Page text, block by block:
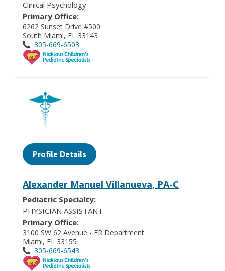
Clinical Psychology
Primary Office:
6262 Sunset Drive #500
South Miami, FL 33143
305-669-6503
Profile Details
Alexander Manuel Villanueva, PA-C
Pediatric Specialty:
PHYSICIAN ASSISTANT
Primary Office:
3100 SW 62 Avenue - ER Department
Miami, FL 33155
305-669-6543